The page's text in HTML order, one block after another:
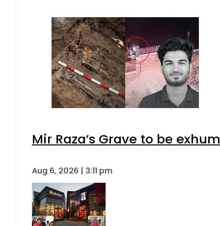
Mir Raza’s Grave to be
Aug 6, 2026 | 3:11 pm